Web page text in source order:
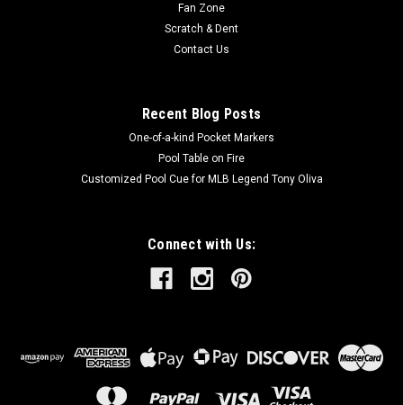
Fan Zone
Scratch & Dent
Contact Us
Recent Blog Posts
One-of-a-kind Pocket Markers
Pool Table on Fire
Customized Pool Cue for MLB Legend Tony Oliva
Connect with Us: